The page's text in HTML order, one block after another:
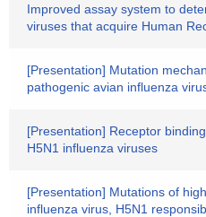
Improved assay system to
viruses that acquire Human
[Presentation] Mutation
pathogenic avian influenza
[Presentation] Receptor
H5N1 influenza viruses
[Presentation] Mutations of
influenza virus, H5N1